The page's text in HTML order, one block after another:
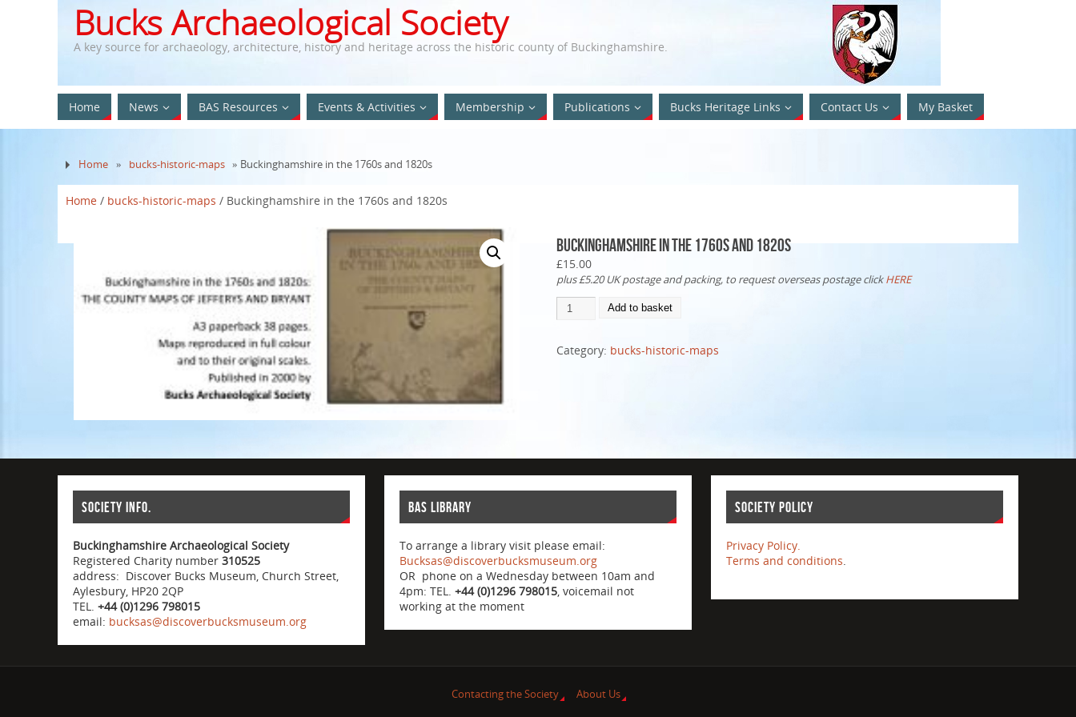
Bucks Archaeological Society
A key source for archaeology, architecture, history and heritage across the historic county of Buckinghamshire.
Home News BAS Resources Events & Activities Membership Publications Bucks Heritage Links Contact Us My Basket
Home » bucks-historic-maps » Buckinghamshire in the 1760s and 1820s
Home / bucks-historic-maps / Buckinghamshire in the 1760s and 1820s
Buckinghamshire in the 1760s and 1820s
£15.00
plus £5.20 UK postage and packing, to request overseas postage clickHERE
Add to basket
Category: bucks-historic-maps
Society info.
Buckinghamshire Archaeological Society
Registered Charity number310525
address: Discover Bucks Museum, Church Street,
Aylesbury, HP20 2QP
TEL.+44 (0)1296 798015
email: bucksas@discoverbucksmuseum.org
BAS Library
To arrange a library visit please email:
Bucksas@discoverbucksmuseum.org
OR phone on a Wednesday between 10am and
4pm: TEL.+44 (0)1296 798015, voicemail not
working at the moment
Society Policy
Privacy Policy.
Terms and conditions.
Contacting the Society About Us